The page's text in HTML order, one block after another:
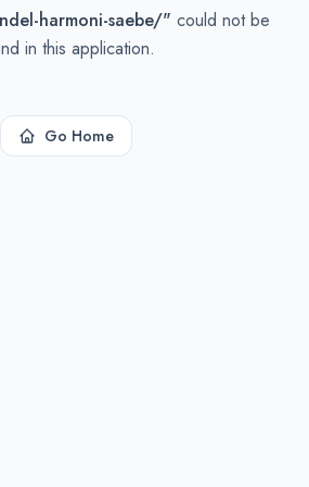
harmoni-saebe/" could not be
in this application.
Go Home